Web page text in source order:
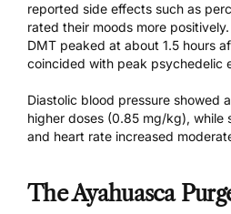
reported side effects such as
rated their moods more
DMT peaked at about 1.5 hours
coincided with peak psychedelic
Diastolic blood pressure showed
higher doses (0.85 mg/kg), while
and heart rate increased
The Ayahuasca